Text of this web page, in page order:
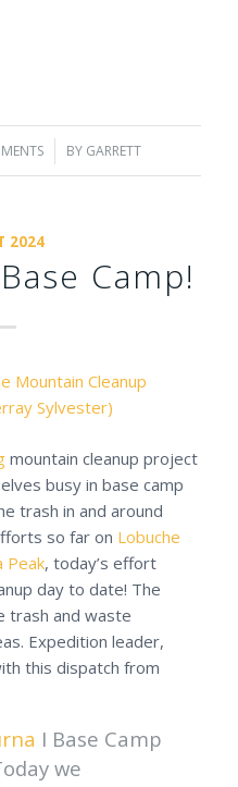
BY GARRETT
2024
Camp!
mountain cleanup project
busy in base camp
trash in and around
so far on Lobuche
Peak, today’s effort
day to date! The
trash and waste
Expedition leader,
this dispatch from
I Base Camp
we